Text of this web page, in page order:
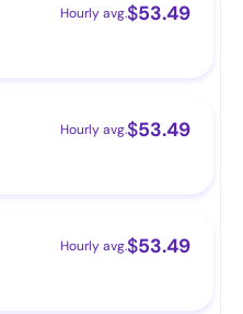
Hourly avg.$53.49
Hourly avg.$53.49
Hourly avg.$53.49